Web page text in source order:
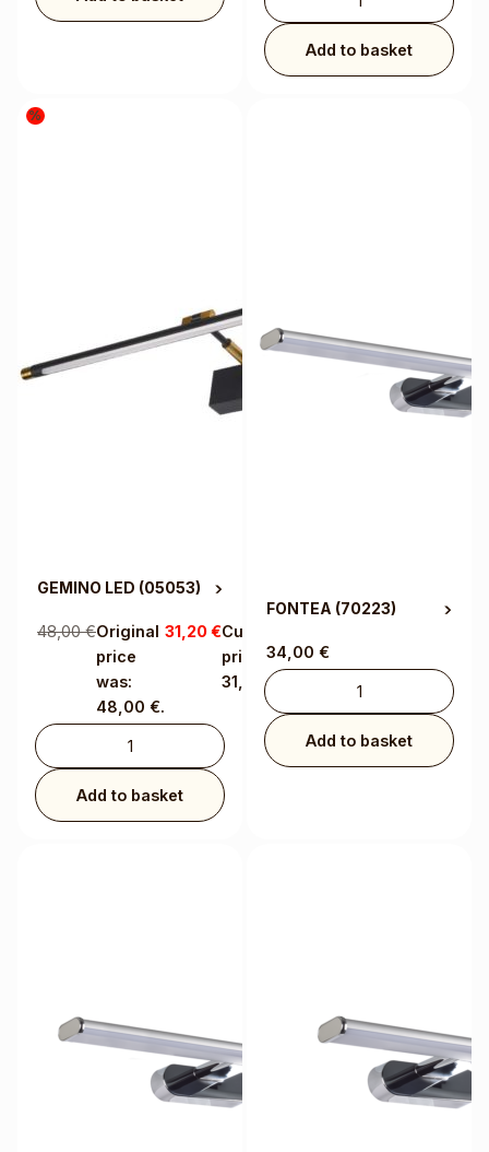
Add to basket
%
GEMINO LED (05053)
48,00€Original
price
was:
48,00 €.
31,20€Current
price is:
31,20 €.
Add to basket
FONTEA (70223)
34,00 €
Add to basket